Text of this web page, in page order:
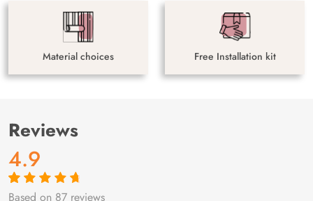
Material choices Free Installation kit
Reviews
4.9
Rated4.9out
87
Based on 87 reviews